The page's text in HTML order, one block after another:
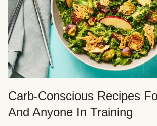
Carb-Conscious Recipes
And Anyone In Training